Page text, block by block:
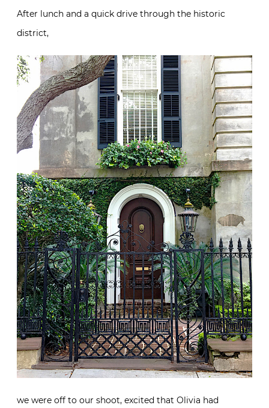
After lunch and a quick drive through the historic
district,
we were off to our shoot, excited that Olivia had